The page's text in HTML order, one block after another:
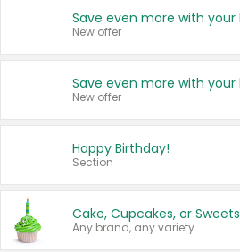
New offer
New offer
Happy Birthday!
Section
Cake, Cupcakes, or Sweets
Any brand, any variety.